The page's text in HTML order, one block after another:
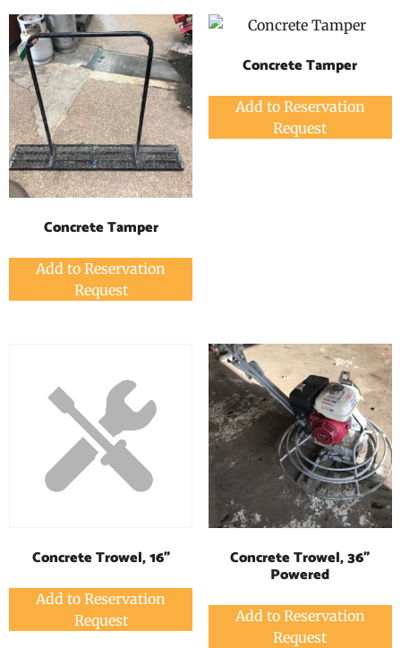
Concrete Tamper
Add to Reservation
Request
Concrete Tamper
Add to Reservation
Request
Concrete Trowel, 16"
Add to Reservation
Request
Concrete Trowel, 36"
Powered
Add to Reservation
Request